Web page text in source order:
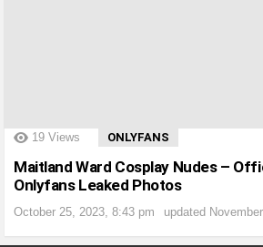
?> 19 Views ONLYFANS
Maitland Ward Cosplay Nudes –
Onlyfans Leaked Photos
October 25, 2023, 8:43 pm updated